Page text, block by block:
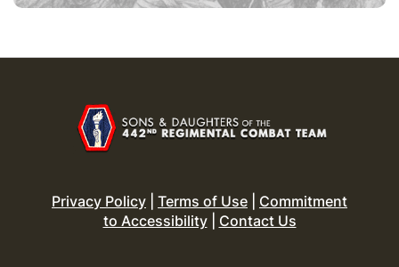
Privacy Policy Terms of Use
Commitment
to Accessibility| Contact Us